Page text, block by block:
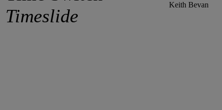
Timeslide
Keith Bevan